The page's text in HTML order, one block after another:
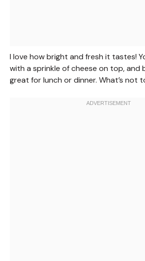
I love how bright and fresh it tastes!
with a sprinkle of cheese on top, and
great for lunch or dinner. What’s not